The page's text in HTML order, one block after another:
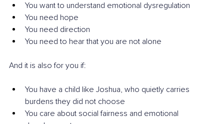
You want to understand emotional dysregulation
You need hope
You need direction
You need to hear that you are not alone
And it is also for you if:
You have a child like Joshua, who quietly carries
burdens they did not choose
You care about social fairness and emotional